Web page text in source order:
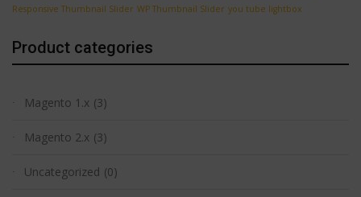
Responsive Thumbnail Slider WP Thumbnail Slider you tube lightbox
Product categories
Magento 1.x (3)
Magento 2.x (3)
Uncategorized (0)